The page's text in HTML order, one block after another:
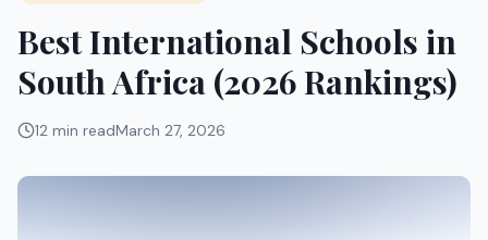
Best International Schools in
South Africa (2026 Rankings)
12 min readMarch 27, 2026